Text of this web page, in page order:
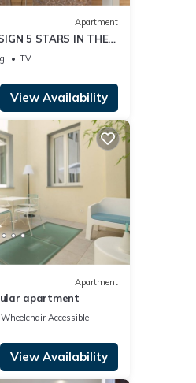
Apartment
5 STARS IN THE
TV
View Availability
Apartment
apartment
Wheelchair Accessible
View Availability